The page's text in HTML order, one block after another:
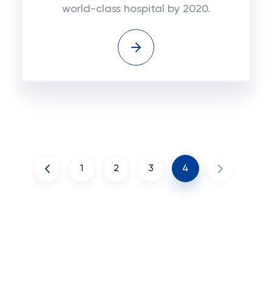
world-class hospital by 2020.
1 2 3 4